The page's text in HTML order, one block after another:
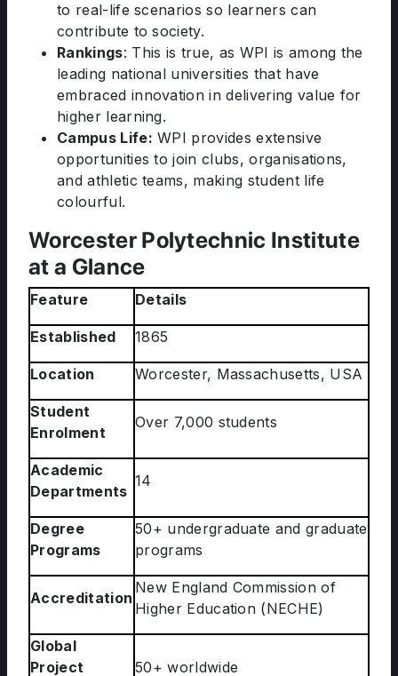
to real-life scenarios so learners can
contribute to society.
Rankings: This is true, as WPI is among the
leading national universities that have
embraced innovation in delivering value for
higher learning.
Campus Life: WPI provides extensive
opportunities to join clubs, organisations,
and athletic teams, making student life
colourful.
Worcester Polytechnic Institute
at a Glance
Feature Details
Established 1865
Location Worcester, Massachusetts, USA
Student
Enrolment
Over 7,000 students
Academic
Departments
14
Degree
Programs
50+ undergraduate and graduate
programs
Accreditation
New England Commission of
Higher Education (NECHE)
Global
Project
50+ worldwide